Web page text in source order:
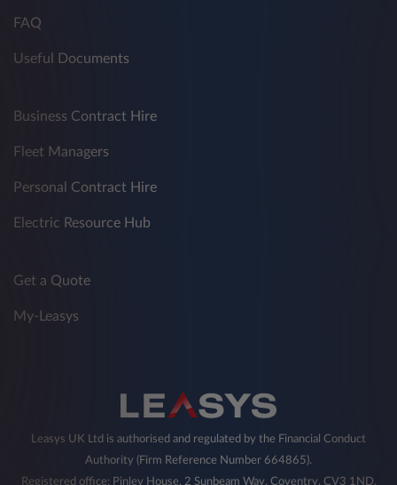
FAQ
Useful Documents
Business Contract Hire
Fleet Managers
Personal Contract Hire
Electric Resource Hub
Get a Quote
My-Leasys
Leasys UK Ltd is authorised and regulated by the Financial Conduct
Authority (Firm Reference Number 664865).
Registered office: Pinley House, 2 Sunbeam Way, Coventry, CV3 1ND,